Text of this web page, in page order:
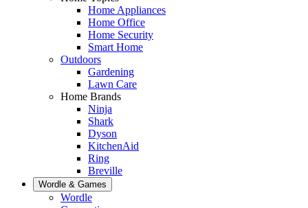
Home Appliances
Home Office
Home Security
Smart Home
Outdoors
Gardening
Lawn Care
Home Brands
Ninja
Shark
Dyson
KitchenAid
Ring
Breville
Wordle & Games
Wordle